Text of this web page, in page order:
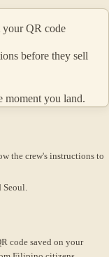
your QR code
before they sell
moment you land.
the crew's instructions to
Seoul.
code saved on your